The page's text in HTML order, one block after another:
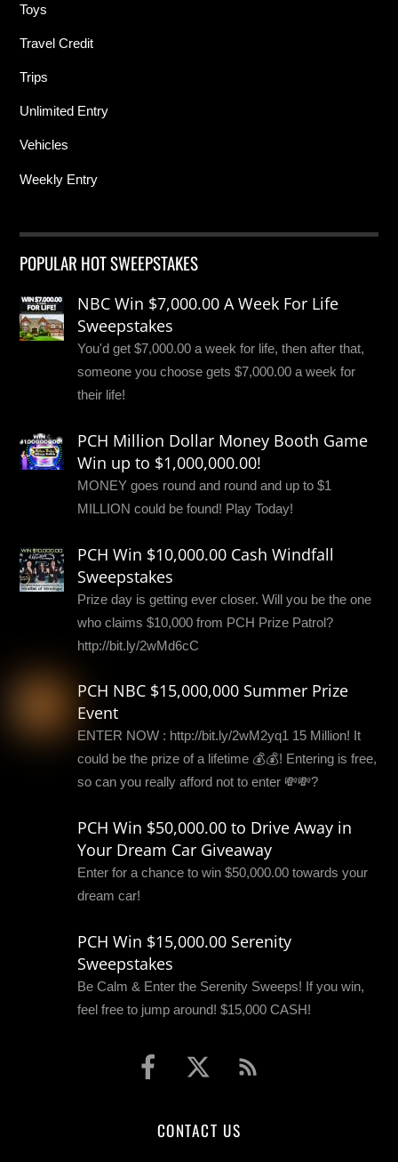
Toys
Travel Credit
Trips
Unlimited Entry
Vehicles
Weekly Entry
POPULAR HOT SWEEPSTAKES
NBC Win $7,000.00 A Week For Life
Sweepstakes
You'd get $7,000.00 a week for life, then after that,
someone you choose gets $7,000.00 a week for
their life!
PCH Million Dollar Money Booth Game
Win up to $1,000,000.00!
MONEY goes round and round and up to $1
MILLION could be found! Play Today!
PCH Win $10,000.00 Cash Windfall
Sweepstakes
Prize day is getting ever closer. Will you be the one
who claims $10,000 from PCH Prize Patrol?
http://bit.ly/2wMd6cC
PCH NBC $15,000,000 Summer Prize
Event
ENTER NOW : http://bit.ly/2wM2yq1 15 Million! It
could be the prize of a lifetime 💰💰! Entering is free,
so can you really afford not to enter 💸💸?
PCH Win $50,000.00 to Drive Away in
Your Dream Car Giveaway
Enter for a chance to win $50,000.00 towards your
dream car!
PCH Win $15,000.00 Serenity
Sweepstakes
Be Calm & Enter the Serenity Sweeps! If you win,
feel free to jump around! $15,000 CASH!
CONTACT US